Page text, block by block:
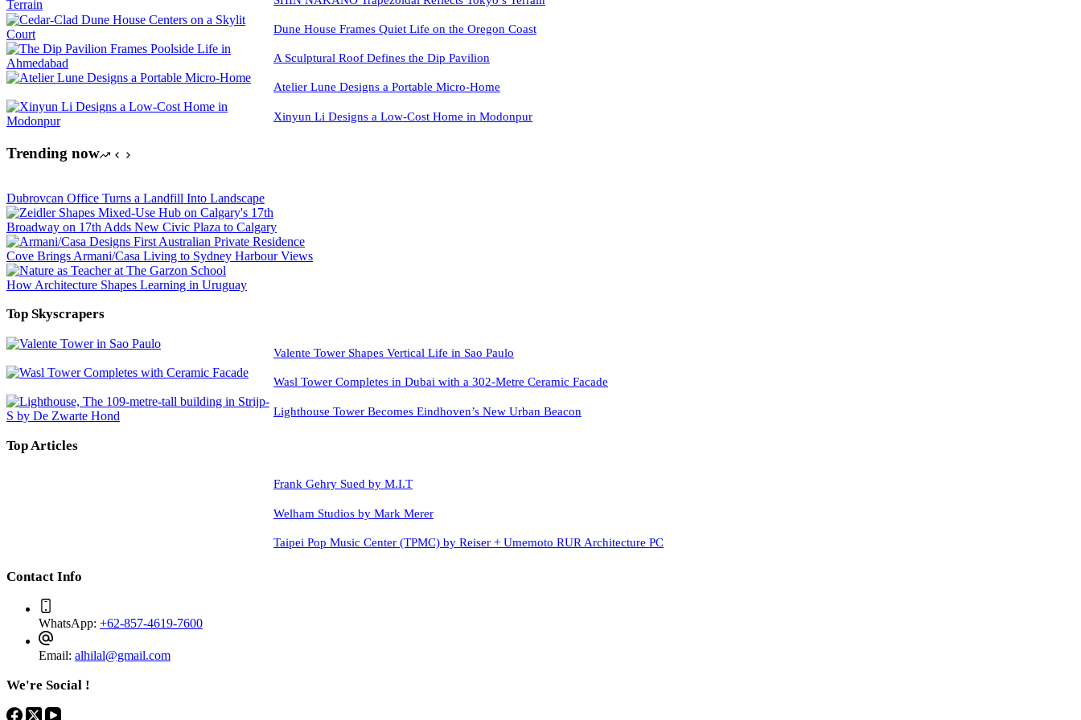
Dune House Frames Quiet Life on the Oregon Coast
A Sculptural Roof Defines the Dip Pavilion
Atelier Lune Designs a Portable Micro-Home
Xinyun Li Designs a Low-Cost Home in Modonpur
Trending now
Dubrovcan Office Turns a Landfill Into Landscape
Broadway on 17th Adds New Civic Plaza to Calgary
Cove Brings Armani/Casa Living to Sydney Harbour Views
How Architecture Shapes Learning in Uruguay
Top Skyscrapers
Valente Tower Shapes Vertical Life in Sao Paulo
Wasl Tower Completes in Dubai with a 302-Metre Ceramic Facade
Lighthouse Tower Becomes Eindhoven’s New Urban Beacon
Top Articles
Frank Gehry Sued by M.I.T
Welham Studios by Mark Merer
Taipei Pop Music Center (TPMC) by Reiser + Umemoto RUR Architecture PC
Contact Info
WhatsApp: +62-857-4619-7600
Email: alhilal@gmail.com
We're Social !